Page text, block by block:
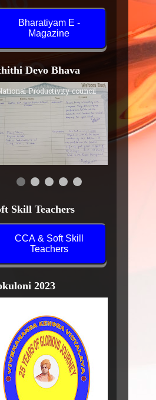
Bharatiyam E -
Magazine
Devo Bhava
Seal, National
Council,
Skill Teachers
CCA & Soft Skill
Teachers
2023